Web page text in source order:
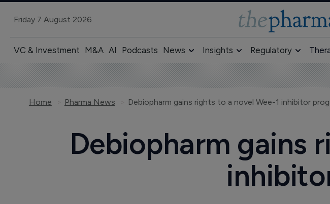
Friday 7 August 2026
VC & Investment M&A AI Podcasts News Insights Regulatory
Home Pharma News Debiopharm gains rights to a novel Wee-1 inhibitor
Debiopharm gains